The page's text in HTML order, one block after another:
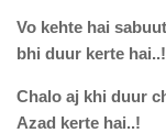
Vo kehte hai sabuut
bhi duur kerte hai
Chalo aj khi duur
Azad kerte hai..!